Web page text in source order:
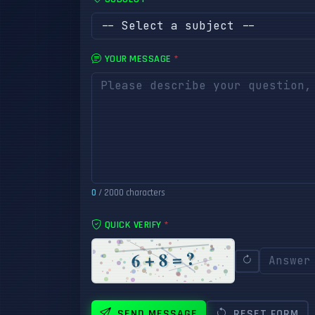
YOUR MESSAGE *
0 / 2000 characters
QUICK VERIFY *